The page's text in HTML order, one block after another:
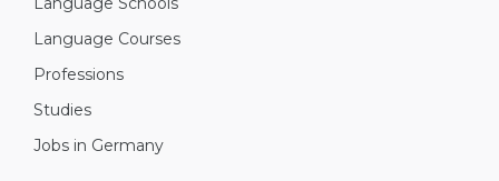
Language Courses
Professions
Studies
Jobs in Germany